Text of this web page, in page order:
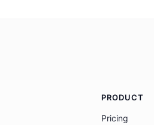
PRODUCT
Pricing